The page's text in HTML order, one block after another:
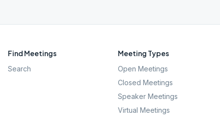
Find Meetings
Search
Meeting Types
Open Meetings
Closed Meetings
Speaker Meetings
Virtual Meetings